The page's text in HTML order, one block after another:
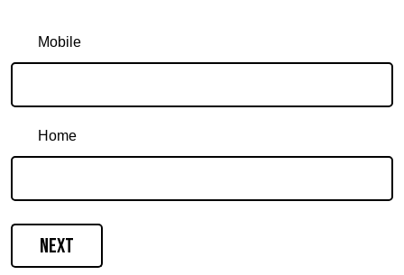
Mobile
Home
Next